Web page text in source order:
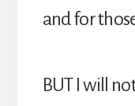
and for
BUT I will